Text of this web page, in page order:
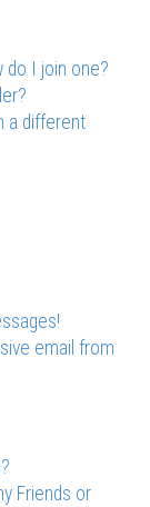
do I join one?
a different
email from
Friends or